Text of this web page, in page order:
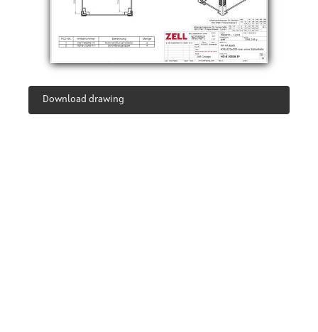
Download drawing